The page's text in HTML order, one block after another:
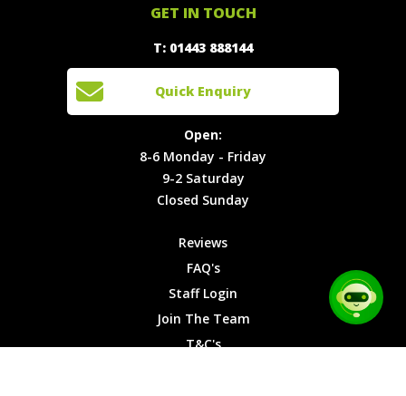
Locations
Join The
T&C's
Cookies
888144
Enquiry
Open:
8-6
Monday -
Friday
9-2
Saturday
Sunday
GET IN TOUCH
T: 01443 888144
Quick Enquiry
Open:
8-6 Monday - Friday
9-2 Saturday
Closed Sunday
Reviews
FAQ's
Staff Login
Join The Team
T&C's